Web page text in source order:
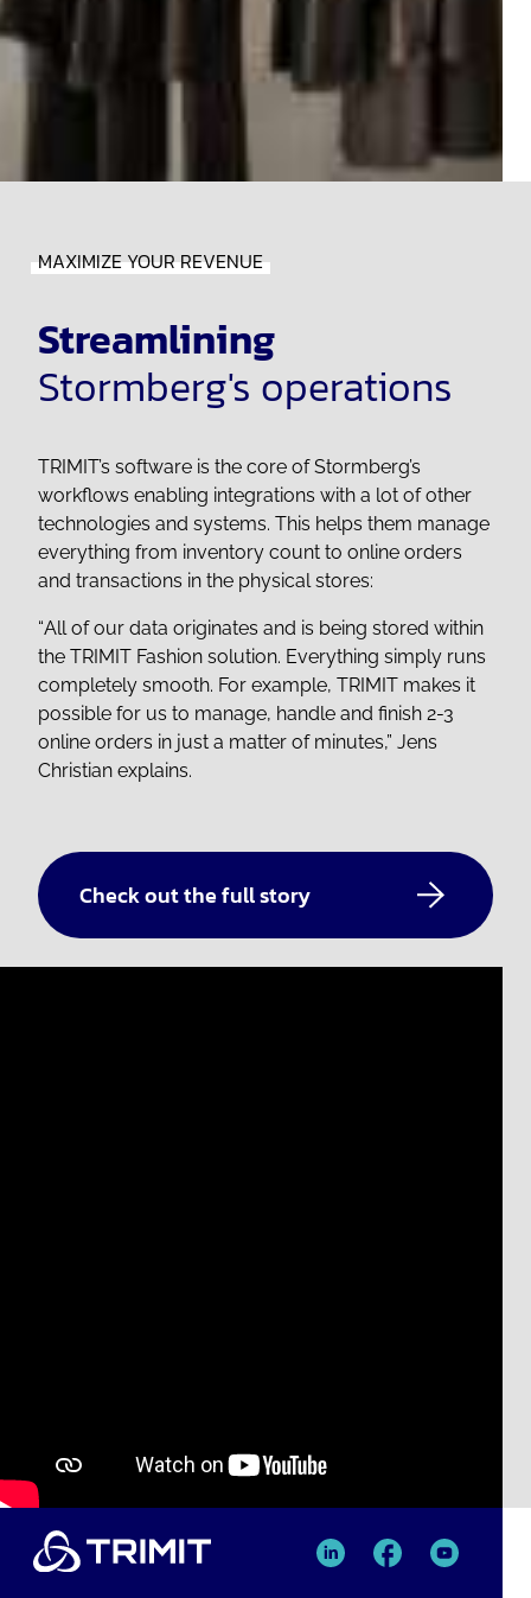
MAXIMIZE YOUR REVENUE
Streamlining
Stormberg's operations
TRIMIT’s software is the core of Stormberg’s
workflows enabling integrations with a lot of other
technologies and systems. This helps them manage
everything from inventory count to online orders
and transactions in the physical stores:
“All of our data originates and is being stored within
the TRIMIT Fashion solution. Everything simply runs
completely smooth. For example, TRIMIT makes it
possible for us to manage, handle and finish 2-3
online orders in just a matter of minutes,” Jens
Christian explains.
Check out the full story
TRIMIT
TRIMIT
TRIMIT